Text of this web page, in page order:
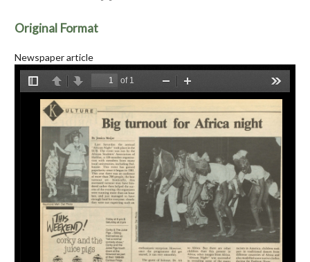
Original Format
Newspaper article